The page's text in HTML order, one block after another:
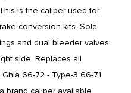
This is the caliper used for
conversion kits. Sold
and dual bleeder valves
side. Replaces all
66-72 - Type-3 66-71.
brand caliper available.